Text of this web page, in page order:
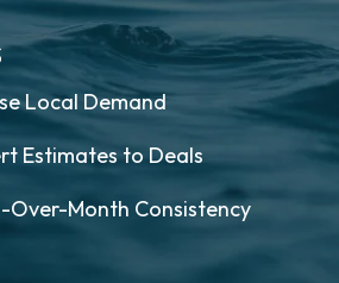
Local Demand
to Deals
Month Consistency